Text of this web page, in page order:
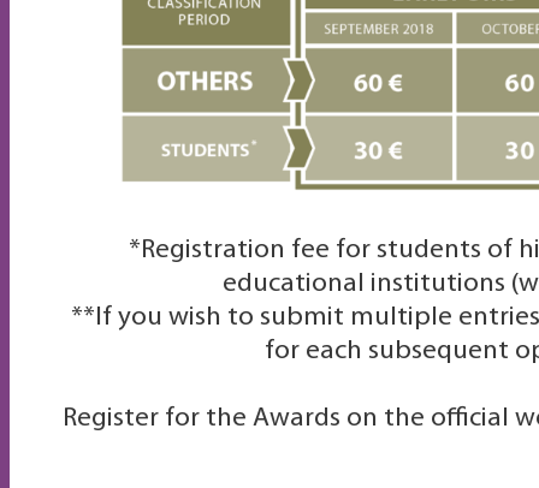
*Registration fee for students of
educational institutions
**If you wish to submit multiple
for each subsequent
Register for the Awards on the official